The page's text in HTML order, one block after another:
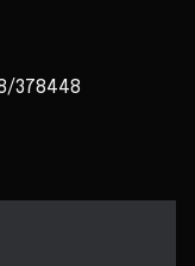
378448